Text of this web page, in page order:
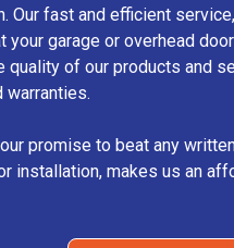
Our fast and efficient
garage or overhead
quality of our products and
warranties.
promise to beat any
installation, makes us an